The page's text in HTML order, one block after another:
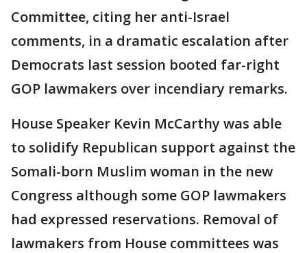
Committee, citing her anti-Israel
comments, in a dramatic escalation after
Democrats last session booted far-right
GOP lawmakers over incendiary remarks.
House Speaker Kevin McCarthy was able
to solidify Republican support against the
Somali-born Muslim woman in the new
Congress although some GOP lawmakers
had expressed reservations. Removal of
lawmakers from House committees was